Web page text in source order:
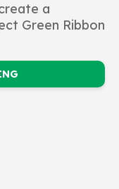
of a
a
Green Ribbon